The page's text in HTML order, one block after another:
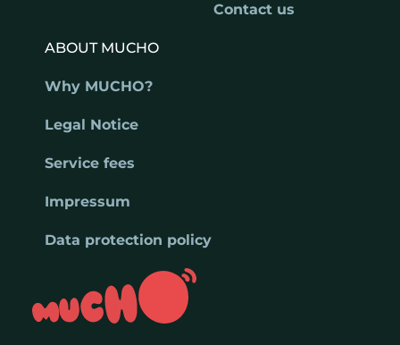
Contact us
ABOUT MUCHO
Why MUCHO?
Legal Notice
Service fees
Impressum
Data protection policy